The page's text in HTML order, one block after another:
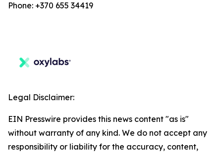
Phone: +370 655 34419
Legal Disclaimer:
EIN Presswire provides this news content "as is"
without warranty of any kind. We do not accept any
responsibility or liability for the accuracy, content,